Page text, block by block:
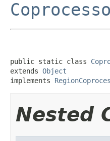
public static class
extends Object
implements
Nested